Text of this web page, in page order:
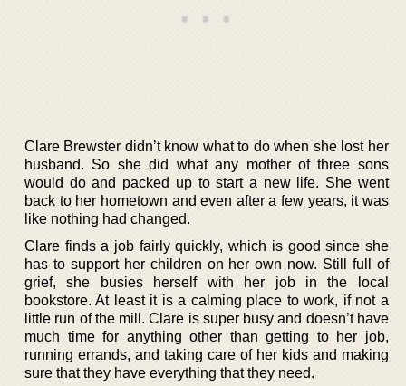
Clare Brewster didn’t know what to do when she lost her
husband. So she did what any mother of three sons
would do and packed up to start a new life. She went
back to her hometown and even after a few years, it was
like nothing had changed.
Clare finds a job fairly quickly, which is good since she
has to support her children on her own now. Still full of
grief, she busies herself with her job in the local
bookstore. At least it is a calming place to work, if not a
little run of the mill. Clare is super busy and doesn’t have
much time for anything other than getting to her job,
running errands, and taking care of her kids and making
sure that they have everything that they need.